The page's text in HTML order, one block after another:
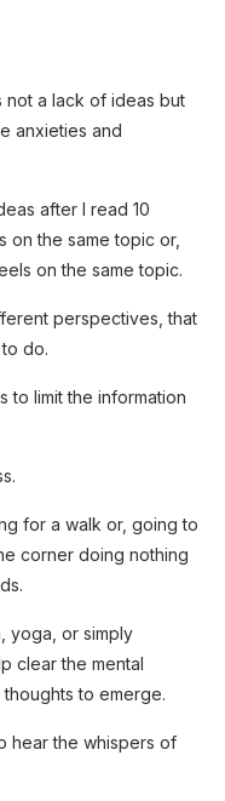
not a lack of ideas but
anxieties and
after I read 10
on the same topic or,
on the same topic.
perspectives, that
do.
to limit the information
for a walk or, going to
corner doing nothing
yoga, or simply
clear the mental
to emerge.
hear the whispers of